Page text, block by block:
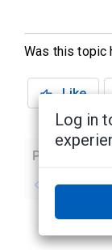
Was this topic
Like
Previous
No
Log in